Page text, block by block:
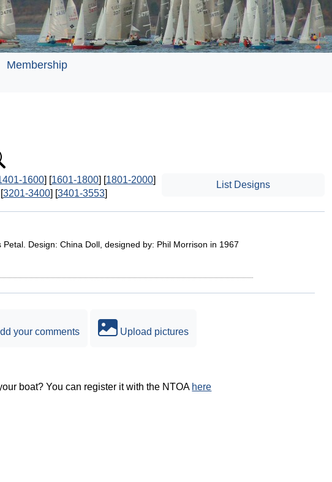
Membership
1600] [1601-1800] [1801-2000]
3201-3400] [3401-3553]
List Designs
Design: China Doll, designed by: Phil Morrison in 1967
your comments Upload pictures
boat? You can register it with the NTOA here